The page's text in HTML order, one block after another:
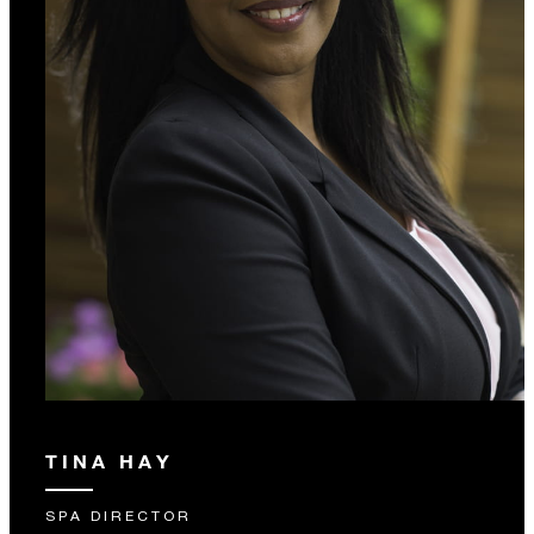
TINA HAY
SPA DIRECTOR